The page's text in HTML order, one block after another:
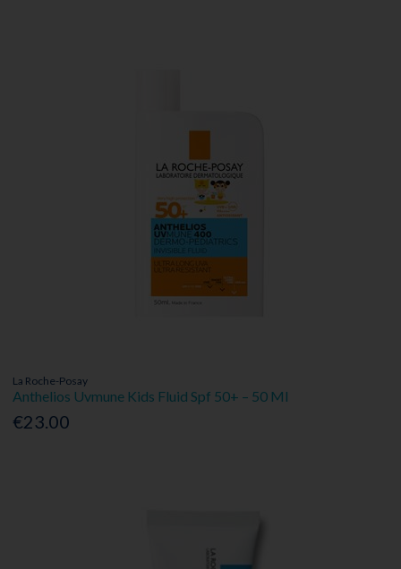
La Roche-Posay
Anthelios Uvmune Kids Fluid Spf 50+ – 50 Ml
€23.00